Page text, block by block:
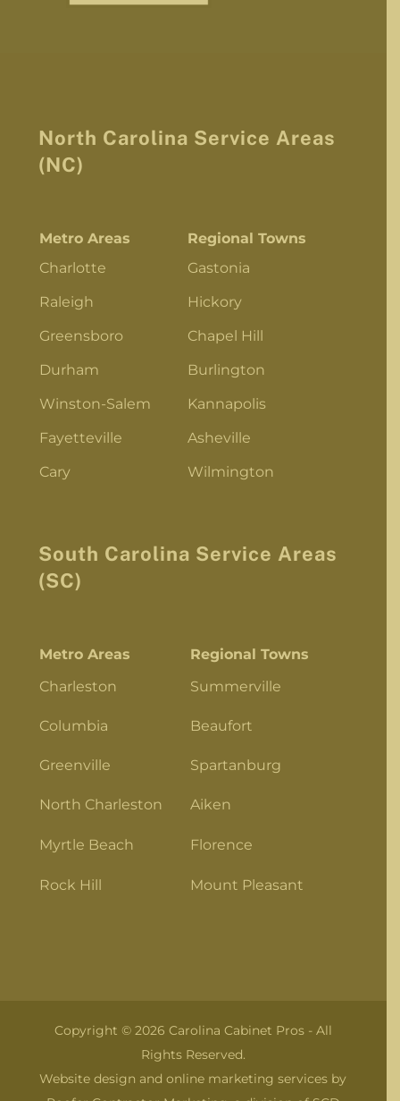
North Carolina Service Areas
(NC)
Metro Areas
Regional Towns
Charlotte
Gastonia
Raleigh
Hickory
Greensboro
Chapel Hill
Durham
Burlington
Winston-Salem
Kannapolis
Fayetteville
Asheville
Cary
Wilmington
South Carolina Service Areas
(SC)
Metro Areas
Regional Towns
Charleston
Summerville
Columbia Beaufort
Greenville Spartanburg
North Charleston Aiken
Myrtle Beach Florence
Rock Hill Mount Pleasant
Copyright © 2026 Carolina Cabinet Pros - All
Rights Reserved.
Website design and online marketing services by